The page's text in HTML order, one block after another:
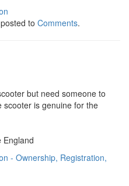
to Comments.
but need someone to
is genuine for the
England
- Ownership, Registration,